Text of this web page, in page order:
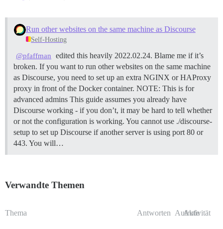
Run other websites on the same machine as Discourse
Self-Hosting
@pfaffman
edited this heavily 2022.02.24. Blame me if it’s
broken. If you want to run other websites on the same machine
as Discourse, you need to set up an extra NGINX or HAProxy
proxy in front of the Docker container. NOTE: This is for
advanced admins This guide assumes you already have
Discourse working - if you don’t, it may be hard to tell whether
or not the configuration is working. You cannot use ./discourse-
setup to set up Discourse if another server is using port 80 or
443. You will…
Verwandte Themen
Thema Antworten Aufrufe
Aktivität